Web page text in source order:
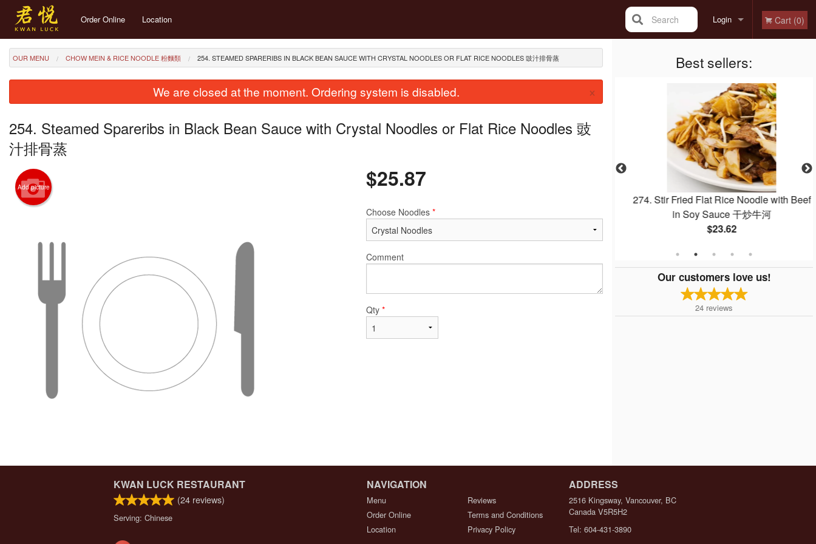
Order Online Location Login
Registration
Cart (0)
Search
Best sellers:
Noodle 招牌炒河粉
274. Stir Fried Flat Rice Noodle with Beef
in Soy Sauce 干炒牛河
$23.62
Our customers love us!
24 reviews
OUR MENU CHOW MEIN & RICE NOODLE 粉麵類 254. STEAMED SPARERIBS IN BLACK BEAN SAUCE WITH CRYSTAL NOODLES OR FLAT RICE NOODLES 豉汁排骨蒸
We are closed at the moment. Ordering system is disabled. ×
254. Steamed Spareribs in Black Bean Sauce with Crystal Noodles or Flat Rice Noodles 豉
汁排骨蒸
Add picture $25.87
Choose Noodles *
Comment
Qty *
KWAN LUCK RESTAURANT
(24 reviews)
Serving: Chinese
NAVIGATION
Menu
Order Online
Location
Reviews
Terms and Conditions
Privacy Policy
ADDRESS
2516 Kingsway, Vancouver, BC
Canada V5R5H2
Tel: 604-431-3890